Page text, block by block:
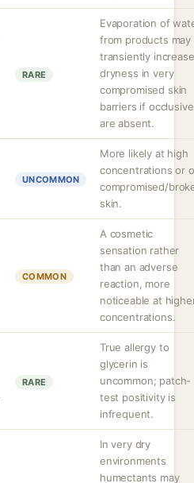
RARE
Evaporation of
from products may
transiently increase
dryness in very
compromised skin
barriers if
are absent.
UNCOMMON
More likely at high
concentrations or
compromised/
skin.
COMMON
A cosmetic
sensation rather
than an adverse
reaction, more
noticeable at
concentrations.
RARE
True allergy to
glycerin is
uncommon; patch-
test positivity is
infrequent.
In very dry
environments
humectants may